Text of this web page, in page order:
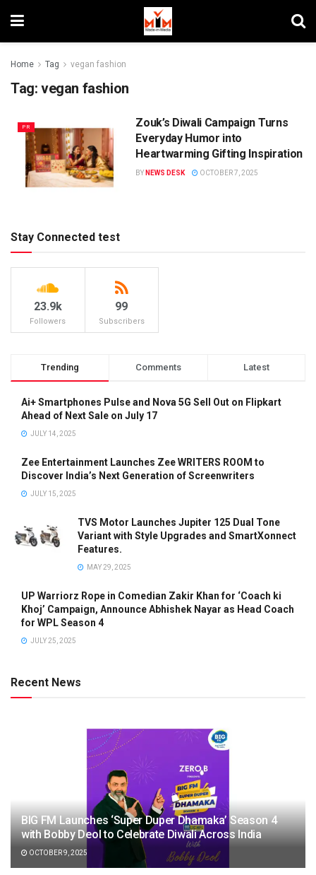
Home Tag vegan fashion
Tag: vegan fashion
PR
Zouk’s Diwali Campaign Turns
Everyday Humor into
Heartwarming Gifting Inspiration
BY NEWS DESK OCTOBER 7, 2025
Stay Connected test
23.9k
Followers
99
Subscribers
Trending Comments Latest
Ai+ Smartphones Pulse and Nova 5G Sell Out on Flipkart
Ahead of Next Sale on July 17
JULY 14, 2025
Zee Entertainment Launches Zee WRITERS ROOM to
Discover India’s Next Generation of Screenwriters
JULY 15, 2025
TVS Motor Launches Jupiter 125 Dual Tone
Variant with Style Upgrades and SmartXonnect
Features.
MAY 29, 2025
UP Warriorz Rope in Comedian Zakir Khan for ‘Coach ki
Khoj’ Campaign, Announce Abhishek Nayar as Head Coach
for WPL Season 4
JULY 25, 2025
Recent News
BIG FM Launches ‘Super Duper Dhamaka’ Season 4
with Bobby Deol to Celebrate Diwali Across India
OCTOBER 9, 2025